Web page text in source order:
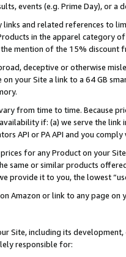
events (e.g. Prime Day), or a
links and related references to
in the apparel category
mention of the 15% discount
deceptive or otherwise
your Site a link to a 64 GB
from time to time. Because
if: (a) we serve the
API or PA API and you
for any Product on your
same or similar products
provide it to you, the lowest
Amazon or link to any page
Site, including its
responsible for: